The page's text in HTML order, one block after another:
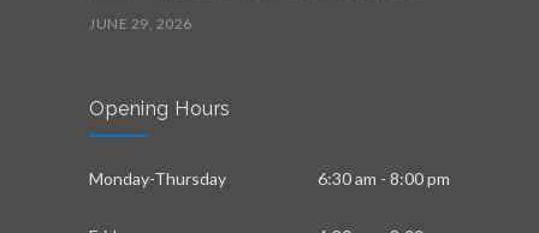
JUNE 29, 2026
Opening Hours
Monday-Thursday 6:30 am - 8:00 pm